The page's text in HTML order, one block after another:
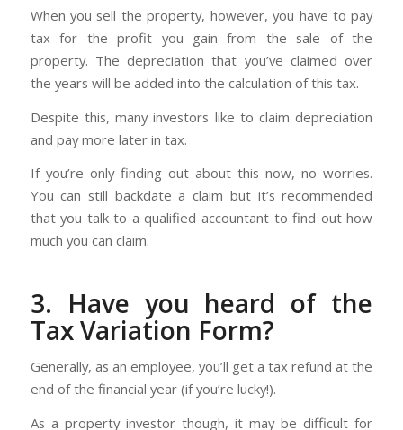
When you sell the property, however, you have to pay
tax for the profit you gain from the sale of the
property. The depreciation that you’ve claimed over
the years will be added into the calculation of this tax.
Despite this, many investors like to claim depreciation
and pay more later in tax.
If you’re only finding out about this now, no worries.
You can still backdate a claim but it’s recommended
that you talk to a qualified accountant to find out how
much you can claim.
3. Have you heard of the
Tax Variation Form?
Generally, as an employee, you’ll get a tax refund at the
end of the financial year (if you’re lucky!).
As a property investor though, it may be difficult for